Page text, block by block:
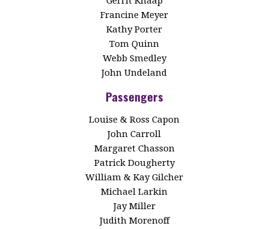
Francine Meyer
Kathy Porter
Tom Quinn
Webb Smedley
John Undeland
Passengers
Louise & Ross Capon
John Carroll
Margaret Chasson
Patrick Dougherty
William & Kay Gilcher
Michael Larkin
Jay Miller
Judith Morenoff